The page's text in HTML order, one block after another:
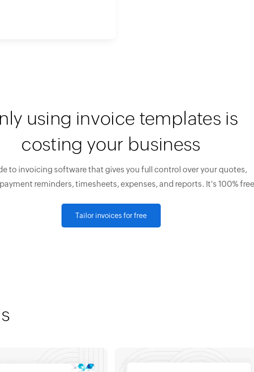
using invoice templates is
costing your business
to invoicing software that gives you full control over your quotes,
reminders, timesheets, expenses, and reports. It's 100%
Tailor invoices for free